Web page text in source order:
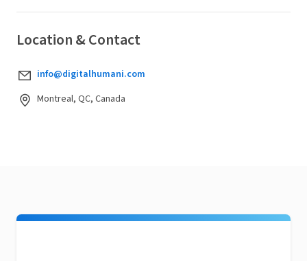
Location & Contact
info@digitalhumani.com
Montreal, QC, Canada